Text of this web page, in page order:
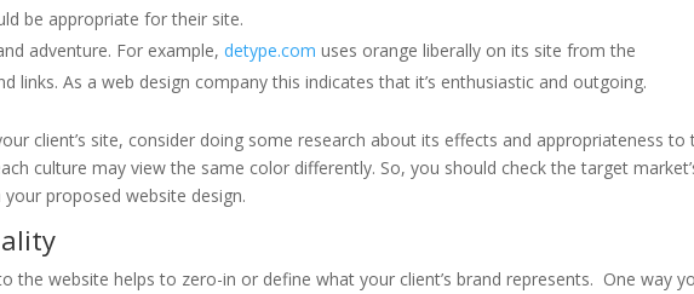
be appropriate for their site.
adventure. For example,detype.com uses orange liberally on its site from the
links. As a web design company this indicates that it’s enthusiastic and outgoing.
client’s site, consider doing some research about its effects and appropriateness to
culture may view the same color differently. So, you should check the target
proposed website design.
the website helps to zero-in or define what your client’s brand represents. One way